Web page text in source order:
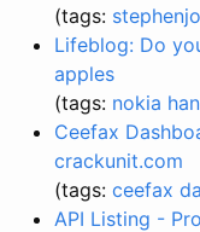
(tags:
Lifeblog: Do
apples
(tags: nokia
Ceefax
crackunit.com
(tags: ceefax
API Listing -